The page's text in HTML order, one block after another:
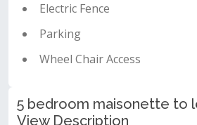
Electric Fence
Parking
Wheel Chair Access
5 bedroom maisonette to
View Description